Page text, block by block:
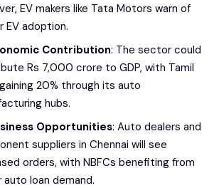
EV makers like Tata Motors warn of
EV adoption.
Contribution: The sector could
Rs 7,000 crore to GDP, with Tamil
20% through its auto
hubs.
Opportunities: Auto dealers and
suppliers in Chennai will see
orders, with NBFCs benefiting from
auto loan demand.